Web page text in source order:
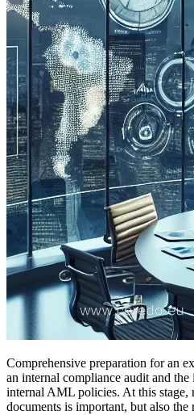
Comprehensive preparation for an
an internal compliance audit and
internal AML policies. At this stage,
documents is important, but also